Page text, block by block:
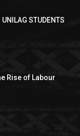
STUDENTS
Rise of Labour